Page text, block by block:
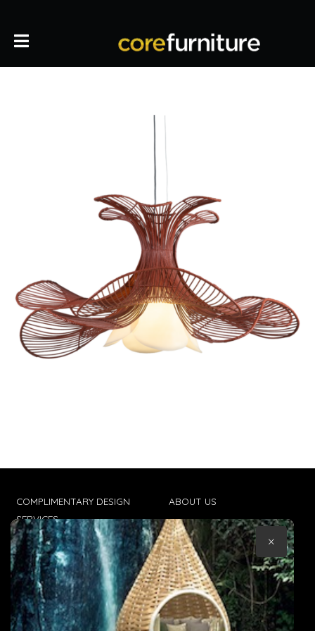
COMPLIMENTARY DESIGN
SERVICES
TRADE CLIENTS
DELIVERIES
POPIA
ABOUT US
CONTACT US
TERMS & CONDITIONS
×